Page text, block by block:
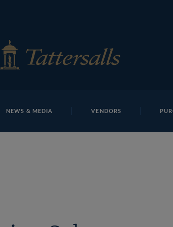
NEWS & MEDIA VENDORS
Lot 1693 THIT1192Tattersalls